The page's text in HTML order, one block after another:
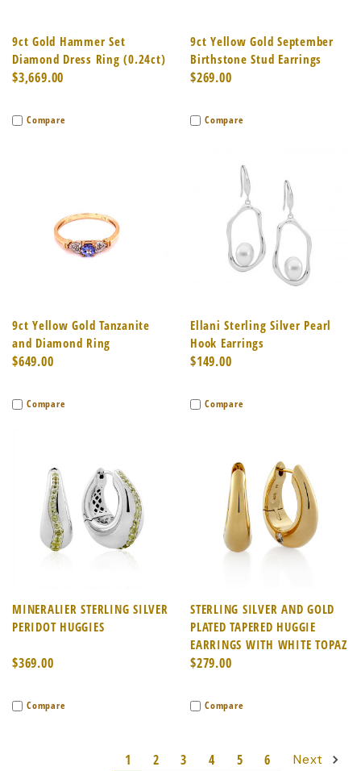
9ct Gold Hammer Set
Diamond Dress Ring (0.24ct)
$3,669.00
Compare
9ct Yellow Gold September
Birthstone Stud Earrings
$269.00
Compare
9ct Yellow Gold Tanzanite
and Diamond Ring
$649.00
Compare
Ellani Sterling Silver Pearl
Hook Earrings
$149.00
Compare
MINERALIER STERLING SILVER
PERIDOT HUGGIES
$369.00
Compare
STERLING SILVER AND GOLD
PLATED TAPERED HUGGIE
EARRINGS WITH WHITE TOPAZ
$279.00
Compare
1 2 3 4 5 6 Next